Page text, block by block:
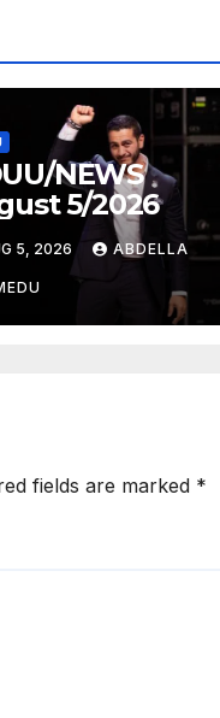
NEWS
5/2026
5, 2026 ABDELLA
fields are marked *